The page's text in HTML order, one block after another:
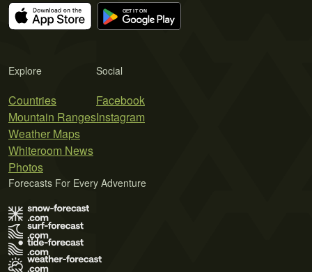
Explore
Countries
Mountain Ranges
Weather Maps
Whiteroom News
Photos
Social
Facebook
Instagram
Forecasts For Every Adventure